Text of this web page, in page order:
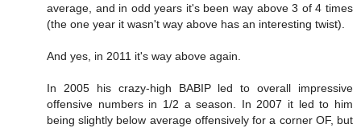
average, and in odd years it's been way above 3 of 4 times
(the one year it wasn't way above has an interesting twist).
And yes, in 2011 it's way above again.
In 2005 his crazy-high BABIP led to overall impressive
offensive numbers in 1/2 a season. In 2007 it led to him
being slightly below average offensively for a corner OF, but